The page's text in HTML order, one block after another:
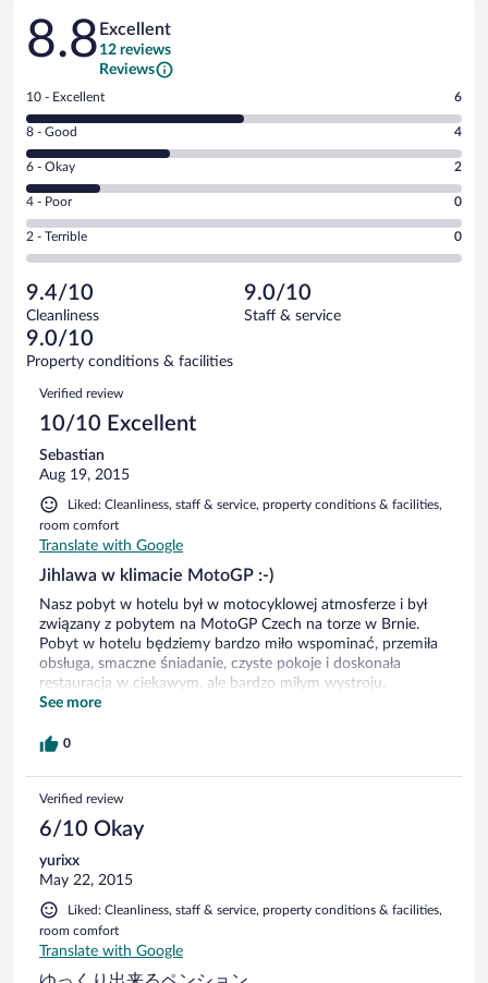
Reviews
8.8 Excellent
12 reviews
Reviews
Rating
10
-
Excellent.
out
of
12
reviews
10 - Excellent 6
Rating
8
-
Good.
out
of
reviews
8 - Good 4
Rating
6
-
Okay.
of
12
reviews
6 - Okay 2
Rating
4
-
Poor.
0
out
of
12
reviews
4 - Poor 0
Rating
2
Terrible.
0
out
of
reviews
2 - Terrible 0
9.4/10
Cleanliness
9.0/10
Staff & service
9.0/10
Property conditions & facilities
Reviews
Verified review
10/10 Excellent
Sebastian
Aug 19, 2015
Liked: Cleanliness, staff & service, property conditions & facilities,
room comfort
Translate with Google
Jihlawa w klimacie MotoGP :-)
Nasz pobyt w hotelu był w motocyklowej atmosferze i był
związany z pobytem na MotoGP Czech na torze w Brnie.
Pobyt w hotelu będziemy bardzo miło wspominać, przemiła
obsługa, smaczne śniadanie, czyste pokoje i doskonała
restauracja w ciekawym, ale bardzo miłym wystroju.
Serdecznie pozdrawiamy obsługę hotelu i zapewne do
See more
0
Verified review
6/10 Okay
yurixx
May 22, 2015
Liked: Cleanliness, staff & service, property conditions & facilities,
room comfort
Translate with Google